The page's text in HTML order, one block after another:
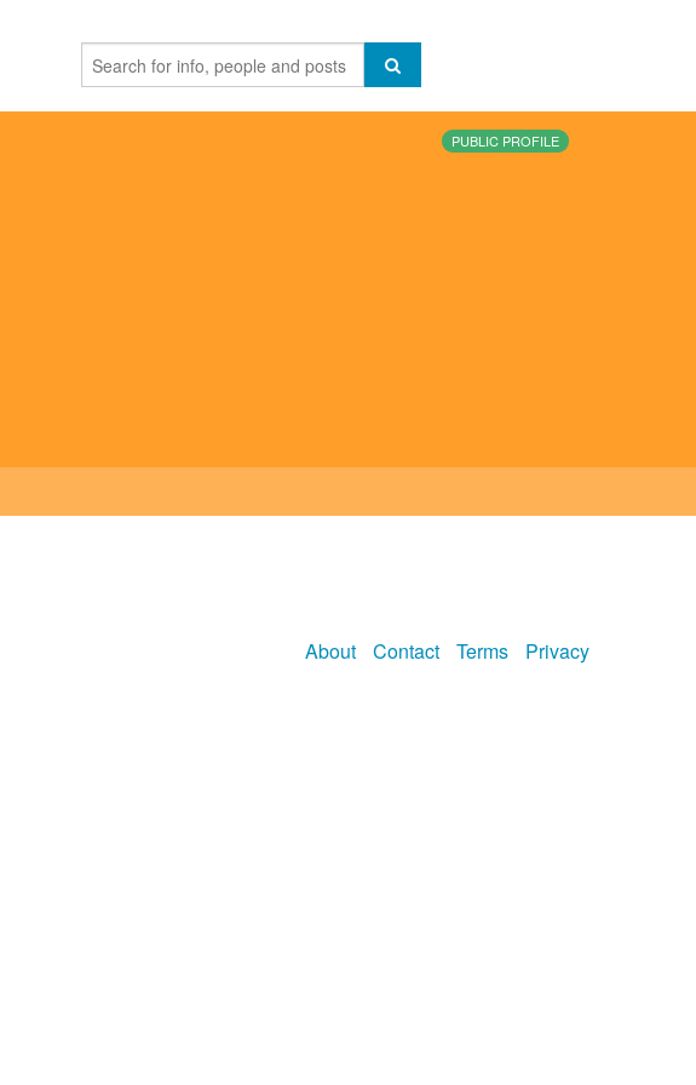
PUBLIC PROFILE
About Contact Terms Privacy